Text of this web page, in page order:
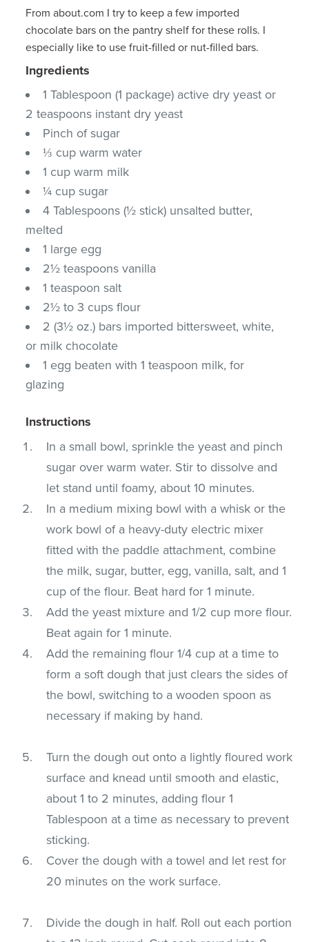
From about.com I try to keep a few imported
chocolate bars on the pantry shelf for these rolls. I
especially like to use fruit-filled or nut-filled bars.
Ingredients
1 Tablespoon (1 package) active dry yeast or
2 teaspoons instant dry yeast
Pinch of sugar
⅓ cup warm water
1 cup warm milk
¼ cup sugar
4 Tablespoons (½ stick) unsalted butter,
melted
1 large egg
2½ teaspoons vanilla
1 teaspoon salt
2½ to 3 cups flour
2 (3½ oz.) bars imported bittersweet, white,
or milk chocolate
1 egg beaten with 1 teaspoon milk, for
glazing
Instructions
In a small bowl, sprinkle the yeast and pinch
sugar over warm water. Stir to dissolve and
let stand until foamy, about 10 minutes.
In a medium mixing bowl with a whisk or the
work bowl of a heavy-duty electric mixer
fitted with the paddle attachment, combine
the milk, sugar, butter, egg, vanilla, salt, and 1
cup of the flour. Beat hard for 1 minute.
Add the yeast mixture and 1/2 cup more flour.
Beat again for 1 minute.
Add the remaining flour 1/4 cup at a time to
form a soft dough that just clears the sides of
the bowl, switching to a wooden spoon as
necessary if making by hand.
Turn the dough out onto a lightly floured work
surface and knead until smooth and elastic,
about 1 to 2 minutes, adding flour 1
Tablespoon at a time as necessary to prevent
sticking.
Cover the dough with a towel and let rest for
20 minutes on the work surface.
Divide the dough in half. Roll out each portion